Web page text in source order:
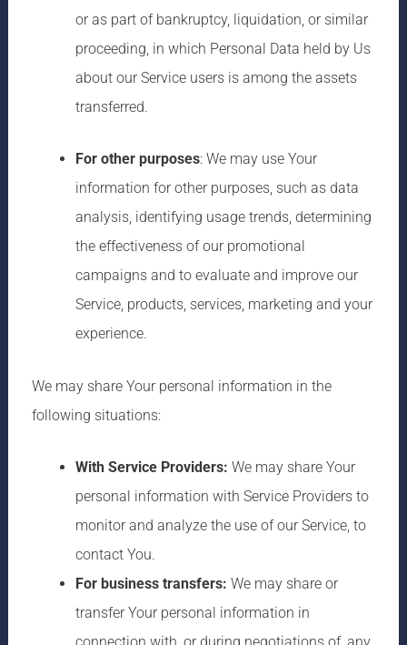
or as part of bankruptcy, liquidation, or similar
proceeding, in which Personal Data held by Us
about our Service users is among the assets
transferred.
For other purposes: We may use Your
information for other purposes, such as data
analysis, identifying usage trends, determining
the effectiveness of our promotional
campaigns and to evaluate and improve our
Service, products, services, marketing and your
experience.
We may share Your personal information in the
following situations:
With Service Providers: We may share Your
personal information with Service Providers to
monitor and analyze the use of our Service, to
contact You.
For business transfers: We may share or
transfer Your personal information in